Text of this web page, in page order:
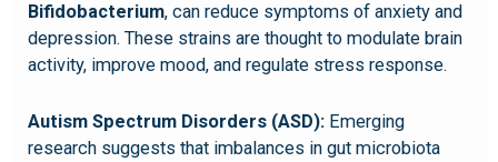
Bifidobacterium, can reduce symptoms of anxiety and
depression. These strains are thought to modulate brain
activity, improve mood, and regulate stress response.
Autism Spectrum Disorders (ASD): Emerging
research suggests that imbalances in gut microbiota